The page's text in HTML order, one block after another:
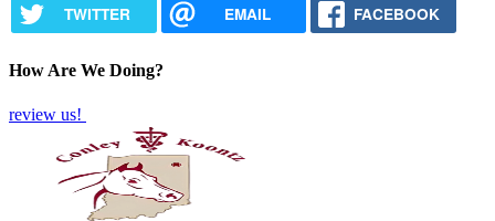
TWITTER EMAIL FACEBOOK
How Are We Doing?
review us!